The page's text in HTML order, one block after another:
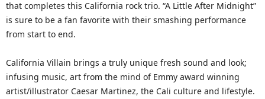
that completes this California rock trio. “A Little After Midnight”
is sure to be a fan favorite with their smashing performance
from start to end.
California Villain brings a truly unique fresh sound and look;
infusing music, art from the mind of Emmy award winning
artist/illustrator Caesar Martinez, the Cali culture and lifestyle.